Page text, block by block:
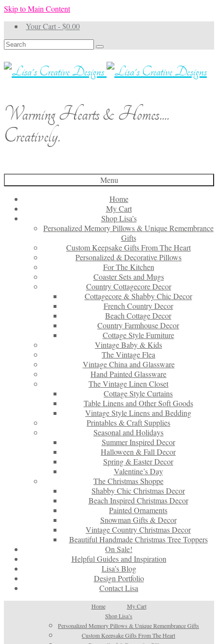
Skip to Main Content
Your Cart-$0.00
Search
for:
Warming Hearts & Homes....
Creatively.
Menu
Home
My Cart
Shop Lisa’s
Personalized Memory Pillows & Unique Remembrance
Gifts
Custom Keepsake Gifts From The Heart
Personalized & Decorative Pillows
For The Kitchen
Coaster Sets and Mugs
Country Cottagecore Decor
Cottagecore & Shabby Chic Decor
French Country Decor
Beach Cottage Decor
Country Farmhouse Decor
Cottage Style Furniture
Vintage Baby & Kids
The Vintage Flea
Vintage China and Glassware
Hand Painted Glassware
The Vintage Linen Closet
Cottage Style Curtains
Table Linens and Other Soft Goods
Vintage Style Linens and Bedding
Printables & Craft Supplies
Seasonal and Holidays
Summer Inspired Decor
Halloween & Fall Decor
Spring & Easter Decor
Valentine’s Day
The Christmas Shoppe
Shabby Chic Christmas Decor
Beach Inspired Christmas Decor
Painted Ornaments
Snowman Gifts & Decor
Vintage Country Christmas Decor
Beautiful Handmade Christmas Tree Toppers
On Sale!
Helpful Guides and Inspiration
Lisa’s Blog
Design Portfolio
Contact Lisa
Home
My Cart
Shop Lisa’s
Personalized Memory Pillows & Unique Remembrance Gifts
Custom Keepsake Gifts From The Heart